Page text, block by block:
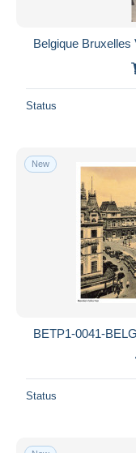
Belgique
Status
New
BETP1-0041-
Status